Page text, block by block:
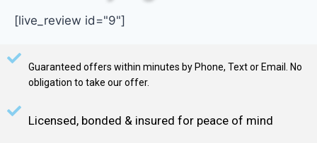
[live_review id="9"]
Guaranteed offers within minutes by Phone, Text or Email. No
obligation to take our offer.
Licensed, bonded & insured for peace of mind